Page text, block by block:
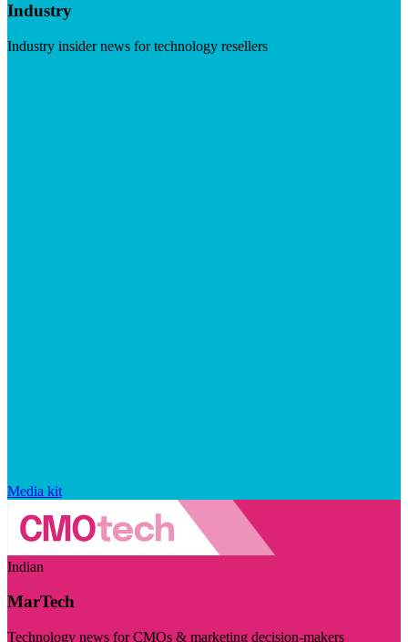
Industry
Industry insider news for technology resellers
Media kit
Indian
MarTech
Technology news for CMOs & marketing decision-makers